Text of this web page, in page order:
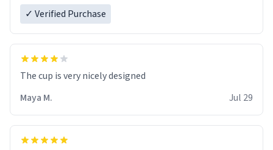
✓ Verified Purchase
The cup is very nicely designed
Maya M.
Jul 29